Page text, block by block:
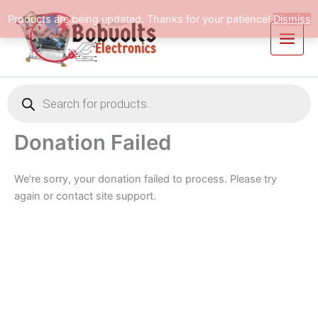
Products are being updated. Thanks for your patience!Dismiss
to
content
search
Donation Failed
We're sorry, your donation failed to process. Please try
again or contact site support.